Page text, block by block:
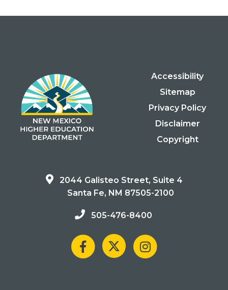
Accessibility
Sitemap
Privacy Policy
Disclaimer
Copyright
2044 Galisteo Street, Suite 4
Santa Fe, NM 87505-2100
505-476-8400